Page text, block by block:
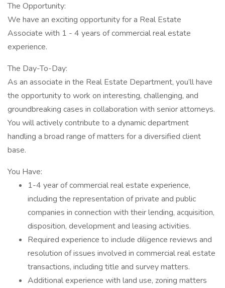
The Opportunity:
We have an exciting opportunity for a Real Estate
Associate with 1 - 4 years of commercial real estate
experience.
The Day-To-Day:
As an associate in the Real Estate Department, you’ll have
the opportunity to work on interesting, challenging, and
groundbreaking cases in collaboration with senior attorneys.
You will actively contribute to a dynamic department
handling a broad range of matters for a diversified client
base.
You Have:
1-4 year of commercial real estate experience,
including the representation of private and public
companies in connection with their lending, acquisition,
disposition, development and leasing activities.
Required experience to include diligence reviews and
resolution of issues involved in commercial real estate
transactions, including title and survey matters.
Additional experience with land use, zoning matters